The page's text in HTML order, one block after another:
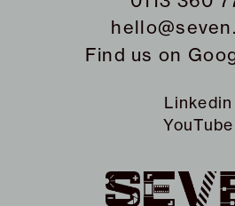
Find us on
Linkedin
YouTube